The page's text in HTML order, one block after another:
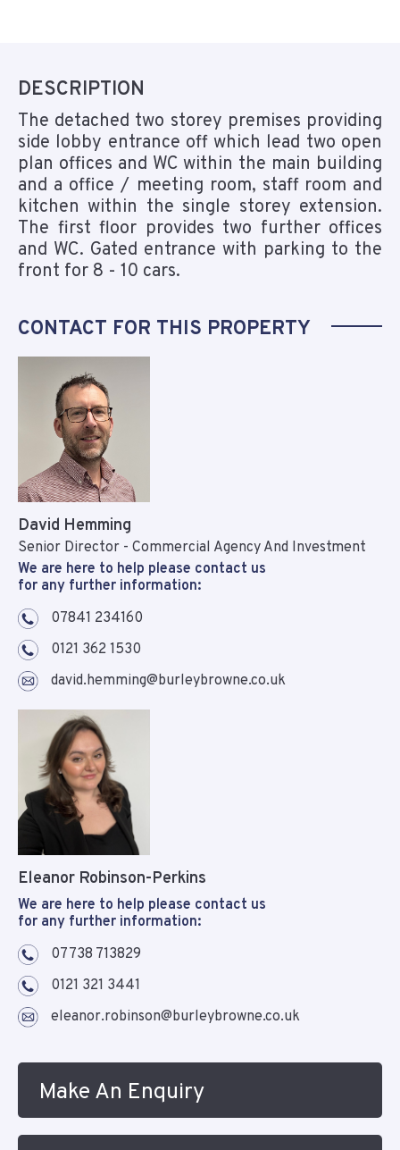
DESCRIPTION
The detached two storey premises providing
side lobby entrance off which lead two open
plan offices and WC within the main building
and a office / meeting room, staff room and
kitchen within the single storey extension.
The first floor provides two further offices
and WC. Gated entrance with parking to the
front for 8 - 10 cars.
CONTACT FOR THIS PROPERTY
David Hemming
Senior Director - Commercial Agency And Investment
We are here to help please contact us
for any further information:
07841 234160
0121 362 1530
david.hemming@burleybrowne.co.uk
Eleanor Robinson-Perkins
We are here to help please contact us
for any further information:
07738 713829
0121 321 3441
eleanor.robinson@burleybrowne.co.uk
Make An Enquiry